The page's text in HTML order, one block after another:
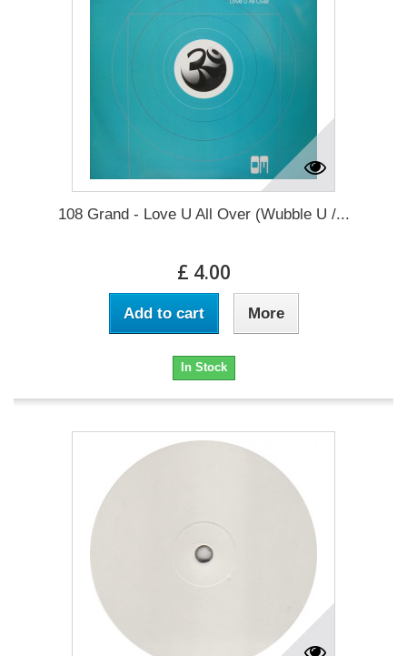
108 Grand - Love U All Over (Wubble U /...
£ 4.00
Add to cart More
In Stock